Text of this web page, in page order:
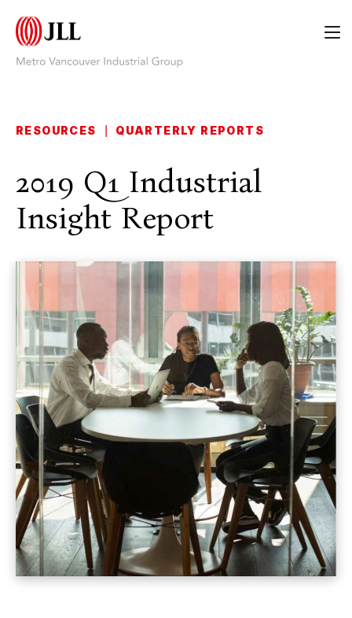
RESOURCES QUARTERLY REPORTS
2019 Q1 Industrial
Insight Report